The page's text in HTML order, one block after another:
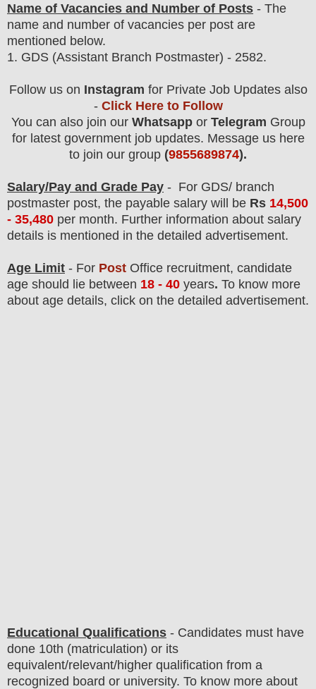
Name of Vacancies and Number of Posts - The
name and number of vacancies per post are
mentioned below.
1. GDS (Assistant Branch Postmaster) - 2582.
Follow us on Instagram for Private Job Updates also
- Click Here to Follow
You can also join our Whatsappor Telegram Group
for latest government job updates. Message us here
to join our group (9855689874).
Salary/Pay and Grade Pay - For GDS/ branch
postmaster post, the payable salary will be Rs 14,500
- 35,480 per month. Further information about salary
details is mentioned in the detailed advertisement.
Age Limit - For Post Office recruitment, candidate
age should lie between 18 - 40 years. To know more
about age details, click on the detailed advertisement.
Educational Qualifications - Candidates must have
done 10th (matriculation) or its
equivalent/relevant/higher qualification from a
recognized board or university. To know more about